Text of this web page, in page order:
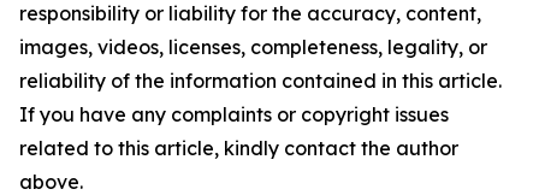
responsibility or liability for the accuracy, content,
images, videos, licenses, completeness, legality, or
reliability of the information contained in this article.
If you have any complaints or copyright issues
related to this article, kindly contact the author
above.